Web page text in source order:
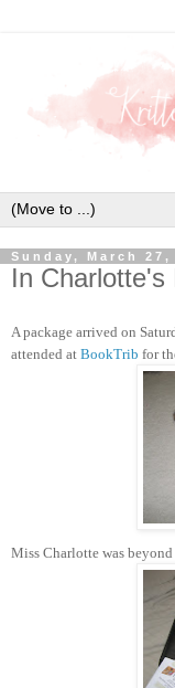
Sunday, March 27,
In Charlotte's
A package arrived on
attended at BookTrib for
Miss Charlotte was